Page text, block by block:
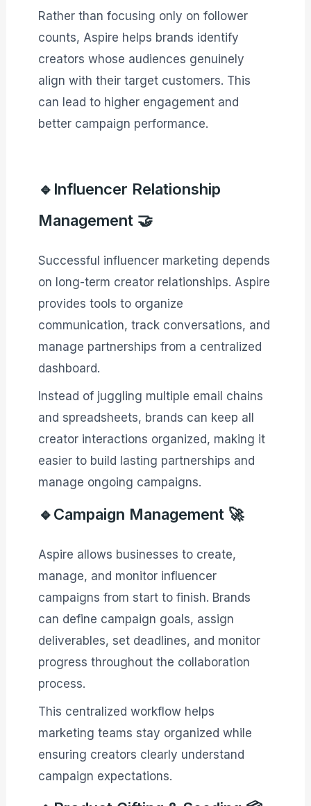
Rather than focusing only on follower
counts, Aspire helps brands identify
creators whose audiences genuinely
align with their target customers. This
can lead to higher engagement and
better campaign performance.
🔹Influencer Relationship
Management 🤝
Successful influencer marketing depends
on long-term creator relationships. Aspire
provides tools to organize
communication, track conversations, and
manage partnerships from a centralized
dashboard.
Instead of juggling multiple email chains
and spreadsheets, brands can keep all
creator interactions organized, making it
easier to build lasting partnerships and
manage ongoing campaigns.
🔹Campaign Management 🚀
Aspire allows businesses to create,
manage, and monitor influencer
campaigns from start to finish. Brands
can define campaign goals, assign
deliverables, set deadlines, and monitor
progress throughout the collaboration
process.
This centralized workflow helps
marketing teams stay organized while
ensuring creators clearly understand
campaign expectations.